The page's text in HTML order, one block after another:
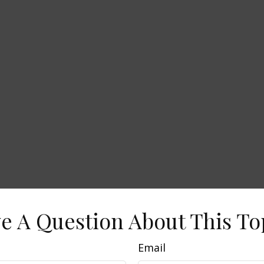
A Question About This
Email